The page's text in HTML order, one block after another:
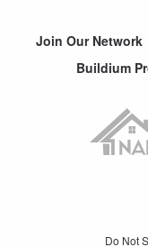
Join Our Network
Buildium
Do Not